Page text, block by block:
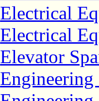
Electrical
Electrical
Elevator